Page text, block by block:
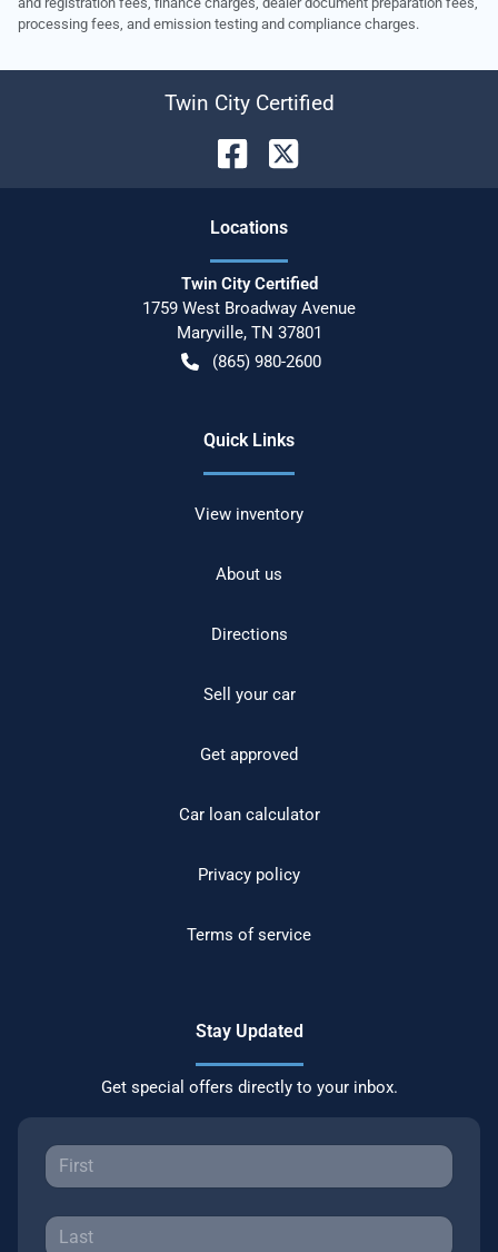
processing fees, and emission testing and compliance charges.
Twin City Certified
Locations
Twin City Certified
1759 West Broadway Avenue
Maryville, TN 37801
(865) 980-2600
Quick Links
View inventory
About us
Directions
Sell your car
Get approved
Car loan calculator
Privacy policy
Terms of service
Stay Updated
Get special offers directly to your inbox.